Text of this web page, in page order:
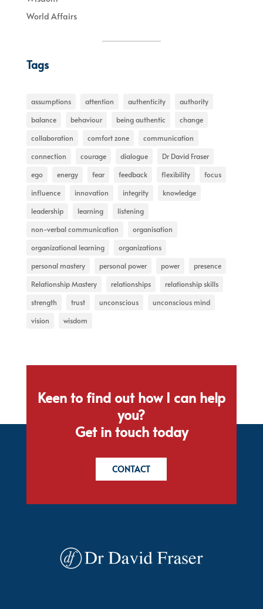
World Affairs
Tags
assumptions attention authenticity
authority
balance
behaviour being authentic
change
collaboration
comfort zone
communication
connection
courage dialogue
Dr David Fraser
ego
energy fear feedback flexibility
focus
influence
innovation integrity
knowledge
leadership
learning
listening
non-verbal communication
organisation
organizational learning
organizations
personal mastery
personal power power
presence
Relationship Mastery
relationships
relationship skills
strength
trust unconscious
unconscious mind
vision
wisdom
Keen to find out how I can help
you?
Get in touch today
CONTACT